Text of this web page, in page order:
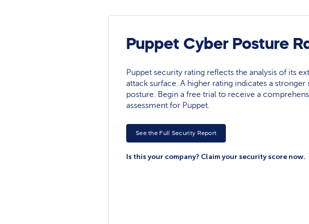
Puppet Cyber Posture
Puppet security rating reflects the analysis of its
attack surface. A higher rating indicates a stronger
posture. Begin a free trial to receive a
assessment for Puppet.
See the Full Security Report
Is this your company? Claim your security score now.